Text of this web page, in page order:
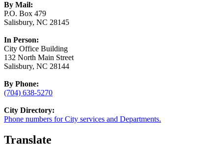
By Mail:
P.O. Box 479
Salisbury, NC 28145
In Person:
City Office Building
132 North Main Street
Salisbury, NC 28144
By Phone:
(704) 638-5270
City Directory:
Phone numbers for City services and Departments.
Translate